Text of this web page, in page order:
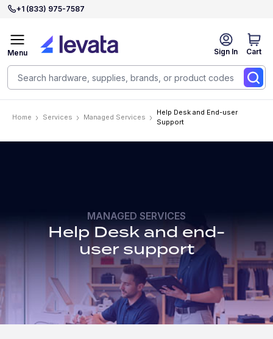
+1 (833) 975-7587
Sign In Cart
Menu
Home Services Managed Services
Help Desk and End-user
Support
MANAGED SERVICES
Help Desk and end-
user support